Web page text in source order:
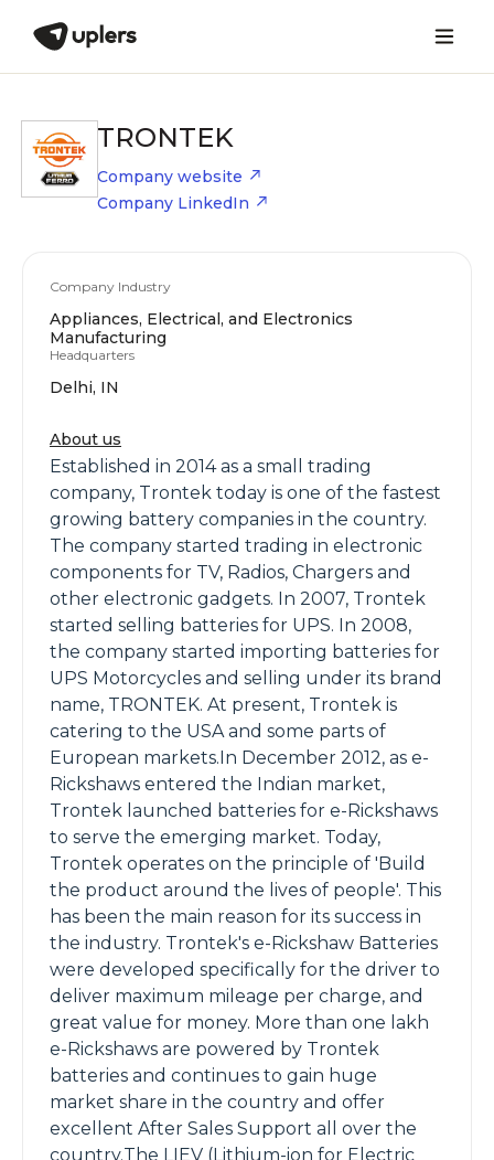
TRONTEK
Company website
Company LinkedIn
Company Industry
Appliances, Electrical, and Electronics
Manufacturing
Headquarters
Delhi, IN
About us
Established in 2014 as a small trading
company, Trontek today is one of the fastest
growing battery companies in the country.
The company started trading in electronic
components for TV, Radios, Chargers and
other electronic gadgets. In 2007, Trontek
started selling batteries for UPS. In 2008,
the company started importing batteries for
UPS Motorcycles and selling under its brand
name, TRONTEK. At present, Trontek is
catering to the USA and some parts of
European markets.In December 2012, as e-
Rickshaws entered the Indian market,
Trontek launched batteries for e-Rickshaws
to serve the emerging market. Today,
Trontek operates on the principle of 'Build
the product around the lives of people'. This
has been the main reason for its success in
the industry. Trontek's e-Rickshaw Batteries
were developed specifically for the driver to
deliver maximum mileage per charge, and
great value for money. More than one lakh
e-Rickshaws are powered by Trontek
batteries and continues to gain huge
market share in the country and offer
excellent After Sales Support all over the
country.The LIEV (Lithium-ion for Electric